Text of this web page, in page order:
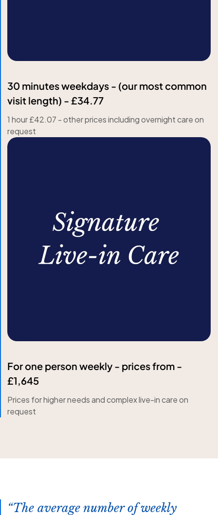
30 minutes weekdays - (our most common
visit length) - £34.77
1 hour £42.07 - other prices including overnight care on
request
For one person weekly - prices from -
£1,645
Prices for higher needs and complex live-in care on
request
The average number of weekly